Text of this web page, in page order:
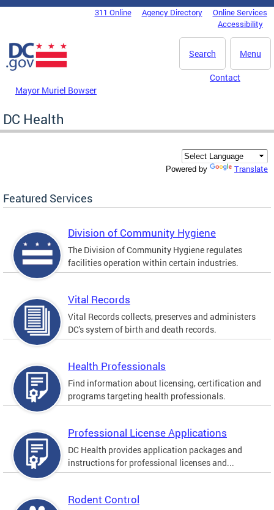
Skip to main content
DC Agency Top Menu311 Online Agency Directory
Online Services
Accessibility
Menu
Search
Mayor Muriel Bowser
Contact
DC Health
Powered by Translate
Featured Services
Division of Community Hygiene
The Division of Community Hygiene regulates
facilities operation within certain industries.
Vital Records
Vital Records collects, preserves and administers
DC's system of birth and death records.
Health Professionals
Find information about licensing, certification and
programs targeting health professionals.
Professional License Applications
DC Health provides application packages and
instructions for professional licenses and...
Rodent Control